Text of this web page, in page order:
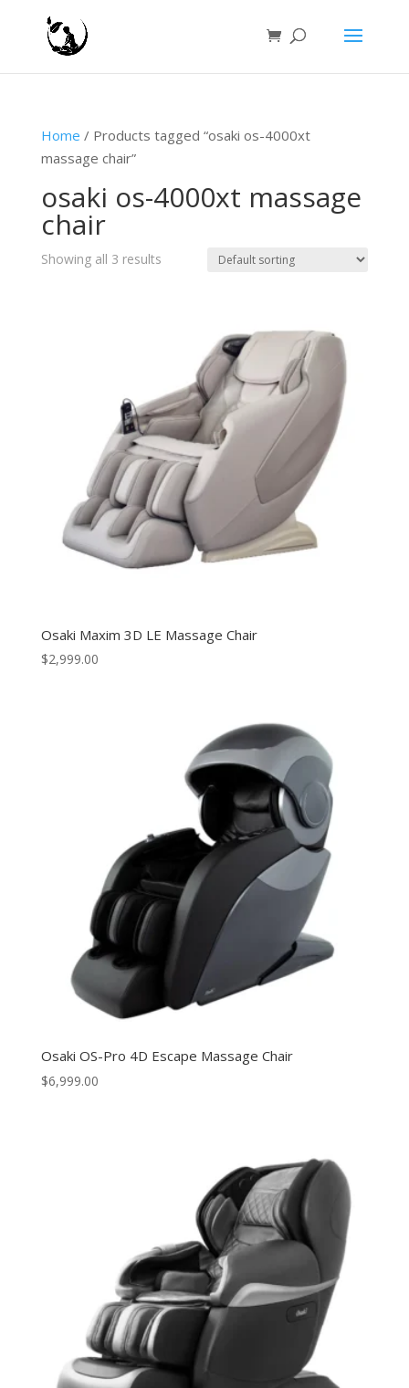
Home / Products tagged “osaki os-4000xt
massage chair”
osaki os-4000xt massage
chair
Showing all 3 results
Osaki Maxim 3D LE Massage Chair
$2,999.00
Osaki OS-Pro 4D Escape Massage Chair
$6,999.00